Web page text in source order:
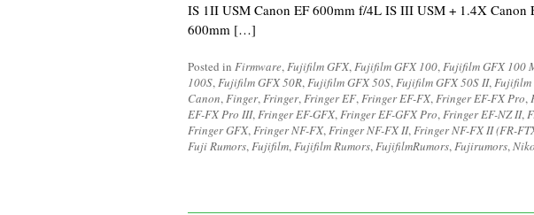
IS 1II USM Canon EF 600mm f/4L IS III USM + 1.4X Canon
600mm […]
Posted in Firmware,Fujifilm GFX,Fujifilm GFX 100,Fujifilm GFX 100
100S,Fujifilm GFX 50R,Fujifilm GFX 50S,Fujifilm GFX 50S II,Fujifilm
Canon,Finger,Fringer,Fringer EF,Fringer EF-FX,Fringer EF-FX Pro,
EF-FX Pro III,Fringer EF-GFX,Fringer EF-GFX Pro,Fringer EF-NZ II,
Fringer GFX,Fringer NF-FX,Fringer NF-FX II,Fringer NF-FX II (FR-
Fuji Rumors,Fujifilm,Fujifilm Rumors,FujifilmRumors,Fujirumors,